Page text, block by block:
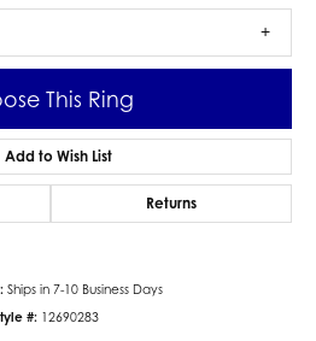
This Ring
Add to Wish List
Returns
Ships in 7-10 Business Days
#: 12690283